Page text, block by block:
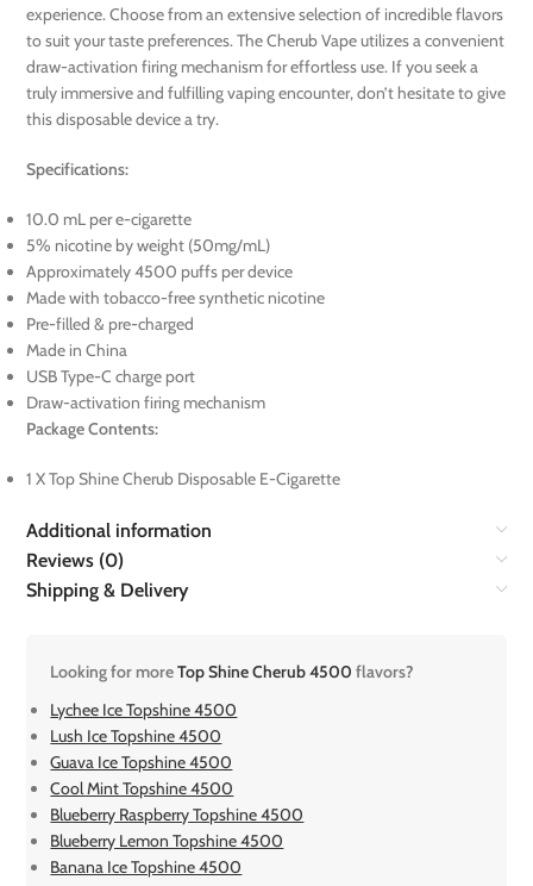
experience. Choose from an extensive selection of incredible flavors
to suit your taste preferences. The Cherub Vape utilizes a convenient
draw-activation firing mechanism for effortless use. If you seek a
truly immersive and fulfilling vaping encounter, don’t hesitate to give
this disposable device a try.
Specifications:
10.0 mL per e-cigarette
5% nicotine by weight (50mg/mL)
Approximately 4500 puffs per device
Made with tobacco-free synthetic nicotine
Pre-filled & pre-charged
Made in China
USB Type-C charge port
Draw-activation firing mechanism
Package Contents:
1 X Top Shine Cherub Disposable E-Cigarette
Additional information
Reviews (0)
Shipping & Delivery
Looking for moreTop Shine Cherub 4500flavors?
Lychee Ice Topshine 4500
Lush Ice Topshine 4500
Guava Ice Topshine 4500
Cool Mint Topshine 4500
Blueberry Raspberry Topshine 4500
Blueberry Lemon Topshine 4500
Banana Ice Topshine 4500